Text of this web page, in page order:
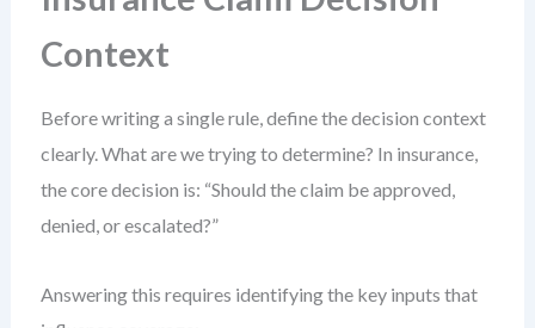
Context
Before writing a single rule, define the decision context
clearly. What are we trying to determine? In insurance,
the core decision is: “Should the claim be approved,
denied, or escalated?”
Answering this requires identifying the key inputs that